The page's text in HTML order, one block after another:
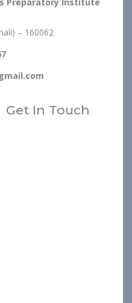
– 160062
Get In Touch